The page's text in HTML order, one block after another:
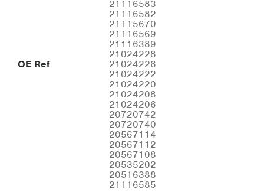
OE Ref
21116583
21116582
21115670
21116569
21116389
21024228
21024226
21024222
21024220
21024208
21024206
20720742
20720740
20567114
20567112
20567108
20535202
20516388
21116585